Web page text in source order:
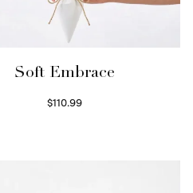
Soft Embrace
$110.99